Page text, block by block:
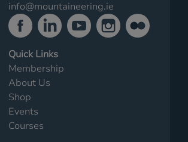
info@mountaineering.ie
Quick Links
Membership
About Us
Shop
Events
Courses